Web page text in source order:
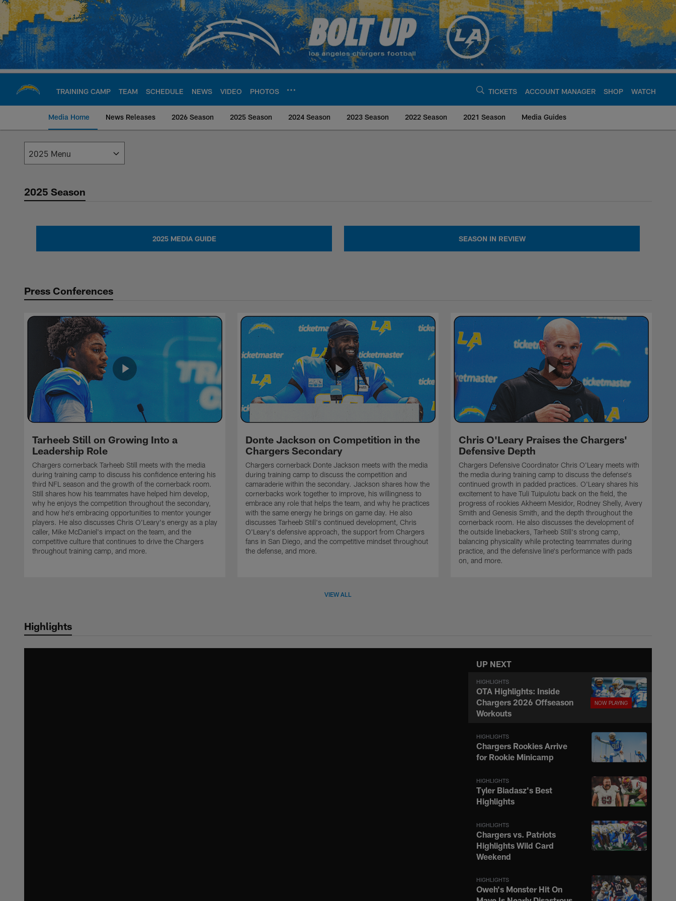
Skip
main
content
TRAINING CAMP TEAM SCHEDULE NEWS VIDEO PHOTOS TICKETS ACCOUNT MANAGER SHOP WATCH
Media Home News Releases 2026 Season 2025 Season 2024 Season 2023 Season 2022 Season 2021 Season Media Guides
Los Angeles Chargers Media
2025 Season
2025 MEDIA GUIDE SEASON IN REVIEW
Press Conferences
Tarheeb Still on Growing Into a
Leadership Role
Chargers cornerback Tarheeb Still meets with the media
during training camp to discuss his confidence entering his
third NFL season and the growth of the cornerback room.
Still shares how his teammates have helped him develop,
why he enjoys the competition throughout the secondary,
and how he's embracing opportunities to mentor younger
players. He also discusses Chris O'Leary's energy as a play
caller, Mike McDaniel's impact on the team, and the
competitive culture that continues to drive the Chargers
throughout training camp, and more.
Donte Jackson on Competition in the
Chargers Secondary
Chargers cornerback Donte Jackson meets with the media
during training camp to discuss the competition and
camaraderie within the secondary. Jackson shares how the
cornerbacks work together to improve, his willingness to
embrace any role that helps the team, and why he practices
with the same energy he brings on game day. He also
discusses Tarheeb Still's continued development, Chris
O'Leary's defensive approach, the support from Chargers
fans in San Diego, and the competitive mindset throughout
the defense, and more.
Chris O'Leary Praises the Chargers'
Defensive Depth
Chargers Defensive Coordinator Chris O'Leary meets with
the media during training camp to discuss the defense's
continued growth in padded practices. O'Leary shares his
excitement to have Tuli Tuipulotu back on the field, the
progress of rookies Akheem Mesidor, Rodney Shelly, Avery
Smith and Genesis Smith, and the depth throughout the
cornerback room. He also discusses the development of
the outside linebackers, Tarheeb Still's strong camp,
balancing physicality while protecting teammates during
practice, and the defensive line's performance with pads
on, and more.
VIEW ALL
Highlights
UP NEXT
HIGHLIGHTS
OTA Highlights: Inside
Chargers 2026 Offseason
Workouts
HIGHLIGHTS
Chargers Rookies Arrive
for Rookie Minicamp
HIGHLIGHTS
Tyler Biadasz's Best
Highlights
HIGHLIGHTS
Chargers vs. Patriots
Highlights Wild Card
Weekend
HIGHLIGHTS
Oweh's Monster Hit On